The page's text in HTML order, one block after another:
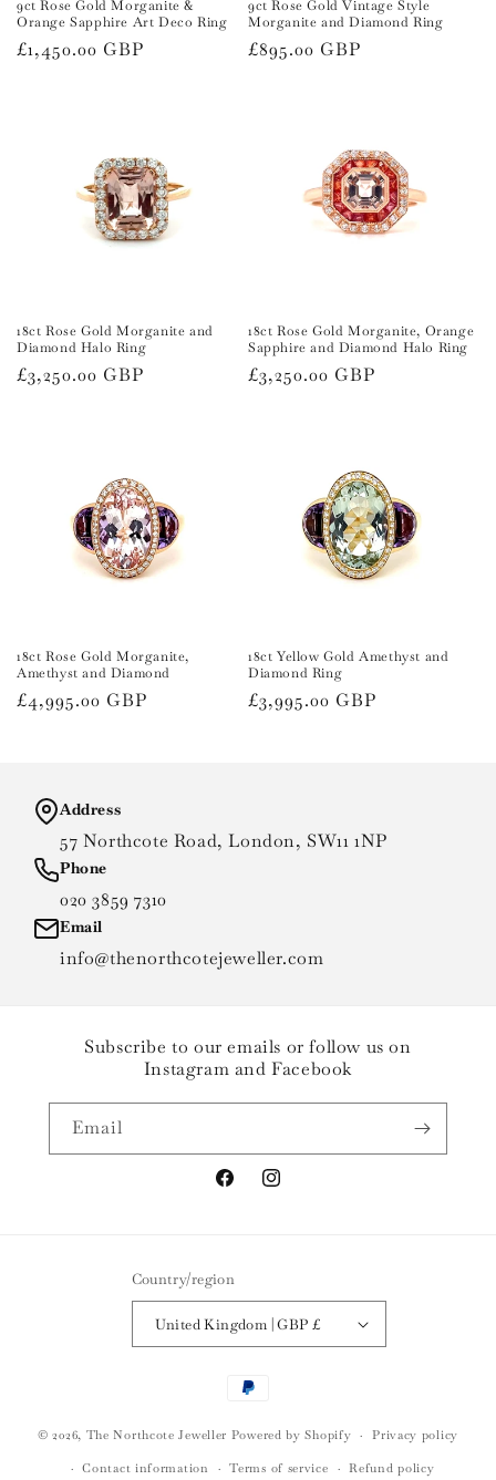
9ct Rose Gold Morganite &
Orange Sapphire Art Deco Ring
Regular
£1,450.00 GBP
9ct Rose Gold Vintage Style
Morganite and Diamond Ring
Regular
£895.00 GBP
18ct Rose Gold Morganite and
Diamond Halo Ring
Regular
£3,250.00 GBP
18ct Rose Gold Morganite, Orange
Sapphire and Diamond Halo Ring
Regular
£3,250.00 GBP
18ct Rose Gold Morganite,
Amethyst and Diamond
Regular
£4,995.00 GBP
18ct Yellow Gold Amethyst and
Diamond Ring
Regular
£3,995.00 GBP
Address
57 Northcote Road, London, SW11 1NP
Phone
020 3859 7310
Email
info@thenorthcotejeweller.com
Subscribe to our emails or follow us on
Instagram and Facebook
Email
FacebookInstagram
Country/region
United Kingdom | GBP £
Payment
© 2026, The Northcote Jeweller Powered by Shopify Privacy policy
Contact information Terms of service Refund policy